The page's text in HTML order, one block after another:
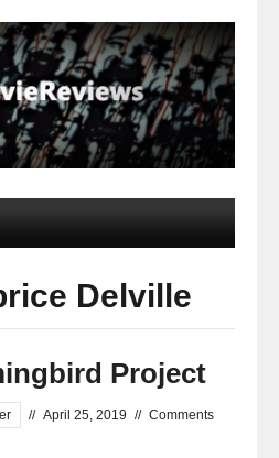
Delville
Project
// April 25, 2019 // Comments